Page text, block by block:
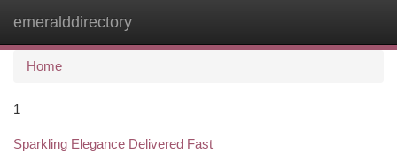
emeralddirectory
Home
1
Sparkling Elegance Delivered Fast